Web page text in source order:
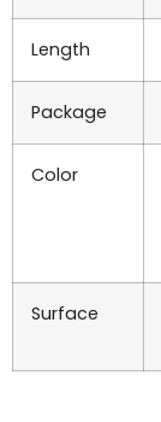
Length
Package
Color
Surface